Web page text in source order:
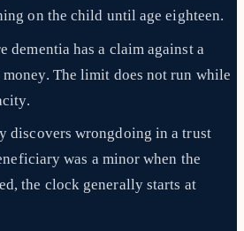
on the child until age eighteen.
dementia has a claim against a
The limit does not run while
discovers wrongdoing in a trust
was a minor when the
the clock generally starts at